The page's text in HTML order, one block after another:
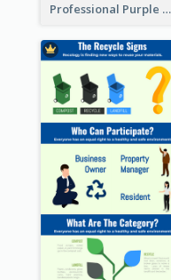
Professional Purple Ribbon Infographic Design Template